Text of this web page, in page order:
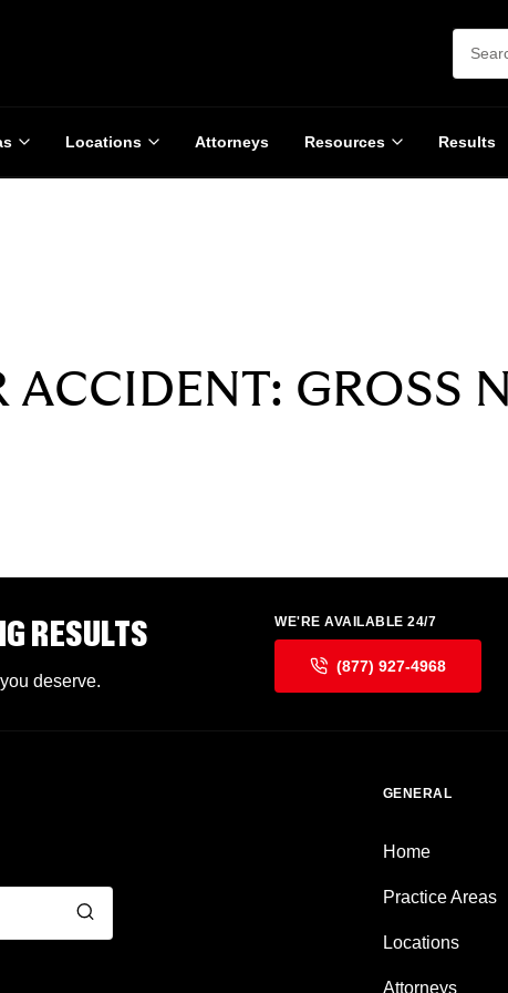
Locations Attorneys Resources Results
ACCIDENT: GROSS
RESULTS
deserve.
WE'RE AVAILABLE 24/7
(877) 927-4968
GENERAL
Home
Practice Areas
Locations
Attorneys